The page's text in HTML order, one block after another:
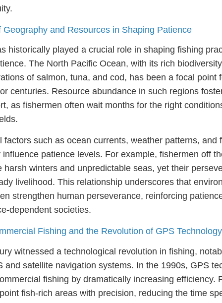
Geography and Resources in Shaping Patience
historically played a crucial role in shaping fishing
The North Pacific Ocean, with its rich
of salmon, tuna, and cod, has been a focal point
centuries. Resource abundance in such regions
as fishermen often wait months for the right
factors such as ocean currents, weather patterns, and
influence patience levels. For example, fishermen off
harsh winters and unpredictable seas, yet their
livelihood. This relationship underscores that
strengthen human perseverance, reinforcing
dependent societies.
Fishing and the Revolution of GPS Technology
witnessed a technological revolution in fishing,
and satellite navigation systems. In the 1990s, GPS
fishing by dramatically increasing efficiency.
fish-rich areas with precision, reducing the time